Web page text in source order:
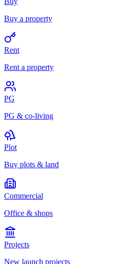
Buy a property
Rent
Rent a property
PG
PG & co-living
Plot
Buy plots & land
Commercial
Office & shops
Projects
New launch projects